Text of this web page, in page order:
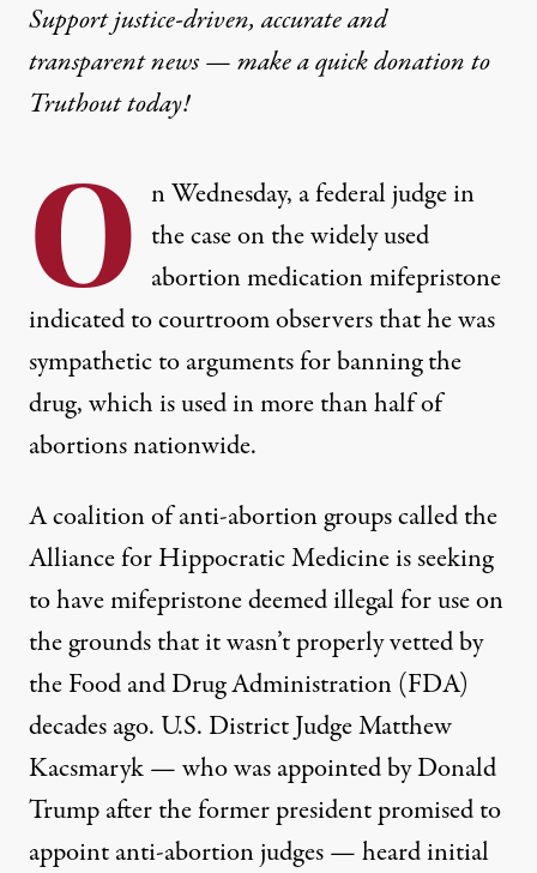
Support justice-driven, accurate and
transparent news — make aquick donationto
Truthout today!
O n Wednesday, a federal judge in
the case on the widely used
abortion medication mifepristone
indicated to courtroom observers that he was
sympathetic to arguments for banning the
drug, which is used in more than half of
abortions nationwide.
A coalition of anti-abortion groups called the
Alliance for Hippocratic Medicineis seeking
to have mifepristone deemed illegal for useon
the grounds that it wasn’t properly vetted by
the Food and Drug Administration (FDA)
decades ago. U.S. District Judge Matthew
Kacsmaryk — who was appointed by Donald
Trump after the former presidentpromised to
appoint anti-abortion judges— heard initial